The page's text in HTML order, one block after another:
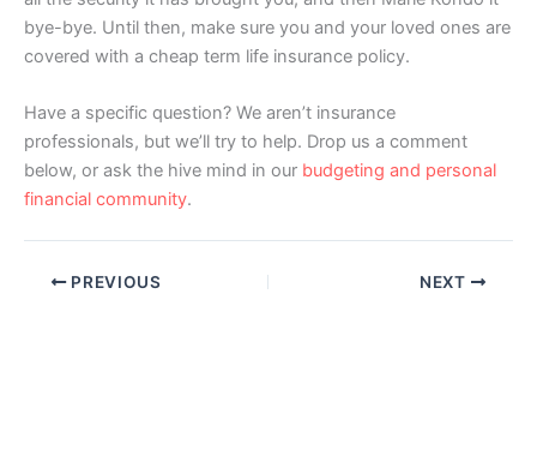
bye-bye. Until then, make sure you and your loved ones are
covered with a cheap term life insurance policy.
Have a specific question? We aren’t insurance
professionals, but we’ll try to help. Drop us a comment
below, or ask the hive mind in our budgeting and personal
financial community.
PREVIOUS NEXT